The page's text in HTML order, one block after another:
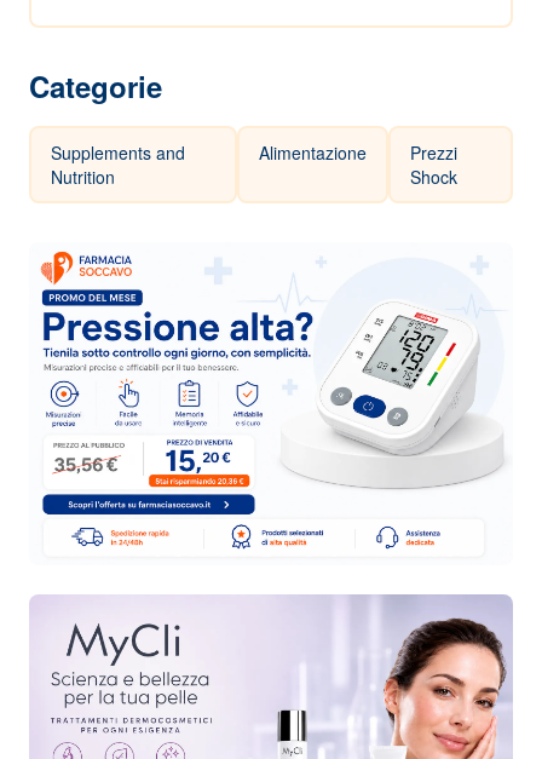
Categorie
Supplements and
Nutrition
Alimentazione
Prezzi
Shock